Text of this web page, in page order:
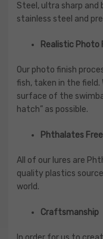
Steel, ultra sharp and
stainless steel and
Realistic Photo
Our photo finish
fish, taken in the field.
surface of the
hatch” as possible.
Phthalates
All of our lures are
quality plastics
world.
Craftsmanship